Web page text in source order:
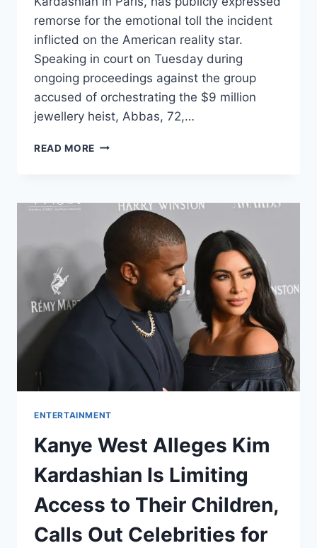
remorse for the emotional toll the incident
inflicted on the American reality star.
Speaking in court on Tuesday during
ongoing proceedings against the group
accused of orchestrating the $9 million
jewellery heist, Abbas, 72,…
READ MORE
ENTERTAINMENT
Kanye West Alleges Kim
Kardashian Is Limiting
Access to Their Children,
Calls Out Celebrities for